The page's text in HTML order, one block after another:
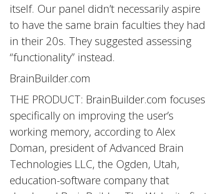
itself. Our panel didn’t necessarily aspire
to have the same brain faculties they had
in their 20s. They suggested assessing
“functionality” instead.
BrainBuilder.com
THE PRODUCT: BrainBuilder.com focuses
specifically on improving the user’s
working memory, according to Alex
Doman, president of Advanced Brain
Technologies LLC, the Ogden, Utah,
education-software company that